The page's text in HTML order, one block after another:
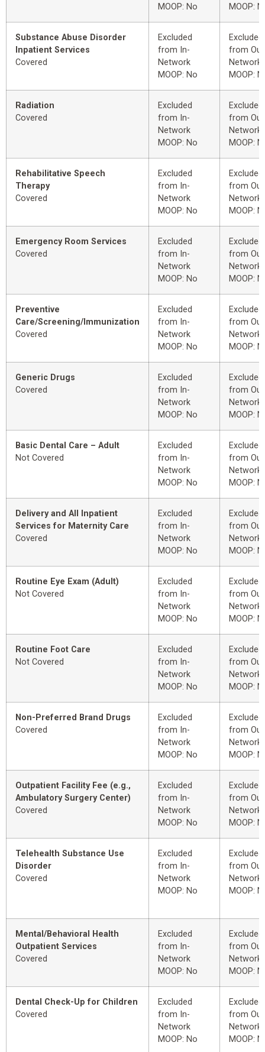
MOOP: No
MOOP:
Substance Abuse Disorder
Inpatient Services
Covered
Excluded
from In-
Network
MOOP: No
Excluded
from
Network
MOOP:
Radiation
Covered
Excluded
from In-
Network
MOOP: No
Excluded
from
Network
MOOP:
Rehabilitative Speech
Therapy
Covered
Excluded
from In-
Network
MOOP: No
Excluded
from
Network
MOOP:
Emergency Room Services
Covered
Excluded
from In-
Network
MOOP: No
Excluded
from
Network
MOOP:
Preventive
Care/Screening/Immunization
Covered
Excluded
from In-
Network
MOOP: No
Excluded
from
Network
MOOP:
Generic Drugs
Covered
Excluded
from In-
Network
MOOP: No
Excluded
from
Network
MOOP:
Basic Dental Care – Adult
Not Covered
Excluded
from In-
Network
MOOP: No
Excluded
from
Network
MOOP:
Delivery and All Inpatient
Services for Maternity Care
Covered
Excluded
from In-
Network
MOOP: No
Excluded
from
Network
MOOP:
Routine Eye Exam (Adult)
Not Covered
Excluded
from In-
Network
MOOP: No
Excluded
from
Network
MOOP:
Routine Foot Care
Not Covered
Excluded
from In-
Network
MOOP: No
Excluded
from
Network
MOOP:
Non-Preferred Brand Drugs
Covered
Excluded
from In-
Network
MOOP: No
Excluded
from
Network
MOOP:
Outpatient Facility Fee (e.g.,
Ambulatory Surgery Center)
Covered
Excluded
from In-
Network
MOOP: No
Excluded
from
Network
MOOP:
Telehealth Substance Use
Disorder
Covered
Excluded
from In-
Network
MOOP: No
Excluded
from
Network
MOOP:
Mental/Behavioral Health
Outpatient Services
Covered
Excluded
from In-
Network
MOOP: No
Excluded
from
Network
MOOP:
Dental Check-Up for Children
Covered
Excluded
from In-
Network
MOOP: No
Excluded
from
Network
MOOP: